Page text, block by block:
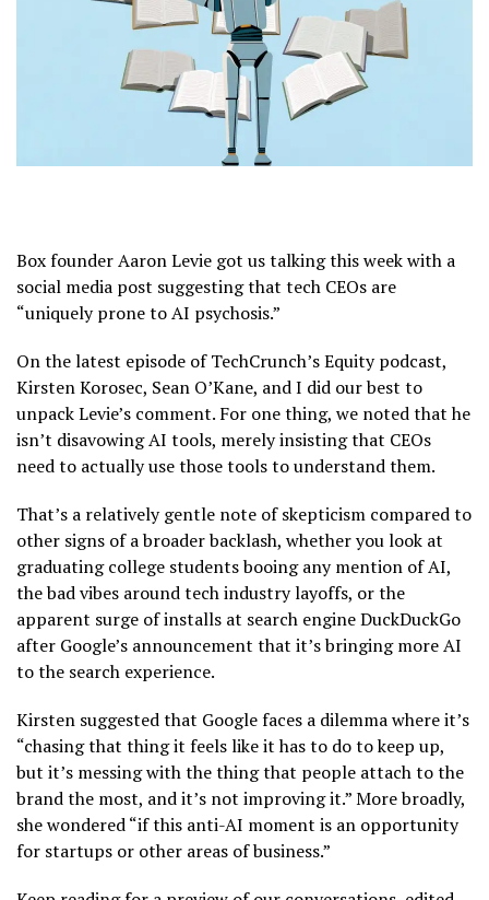
Box founder Aaron Levie got us talking this week with a
social media post suggesting that tech CEOs are
“uniquely prone to AI psychosis.”
On the latest episode of TechCrunch’s Equity podcast,
Kirsten Korosec, Sean O’Kane, and I did our best to
unpack Levie’s comment. For one thing, we noted that he
isn’t disavowing AI tools, merely insisting that CEOs
need to actually use those tools to understand them.
That’s a relatively gentle note of skepticism compared to
other signs of a broader backlash, whether you look at
graduating college students booing any mention of AI,
the bad vibes around tech industry layoffs, or the
apparent surge of installs at search engine DuckDuckGo
after Google’s announcement that it’s bringing more AI
to the search experience.
Kirsten suggested that Google faces a dilemma where it’s
“chasing that thing it feels like it has to do to keep up,
but it’s messing with the thing that people attach to the
brand the most, and it’s not improving it.” More broadly,
she wondered “if this anti-AI moment is an opportunity
for startups or other areas of business.”